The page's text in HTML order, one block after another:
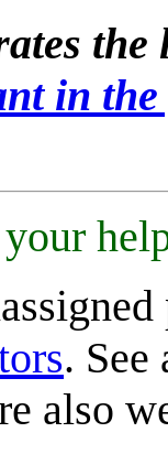
in
your
. See
also